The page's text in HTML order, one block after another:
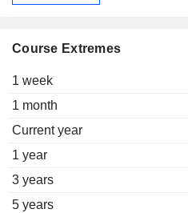
Course Extremes
1 week
1 month
Current year
1 year
3 years
5 years